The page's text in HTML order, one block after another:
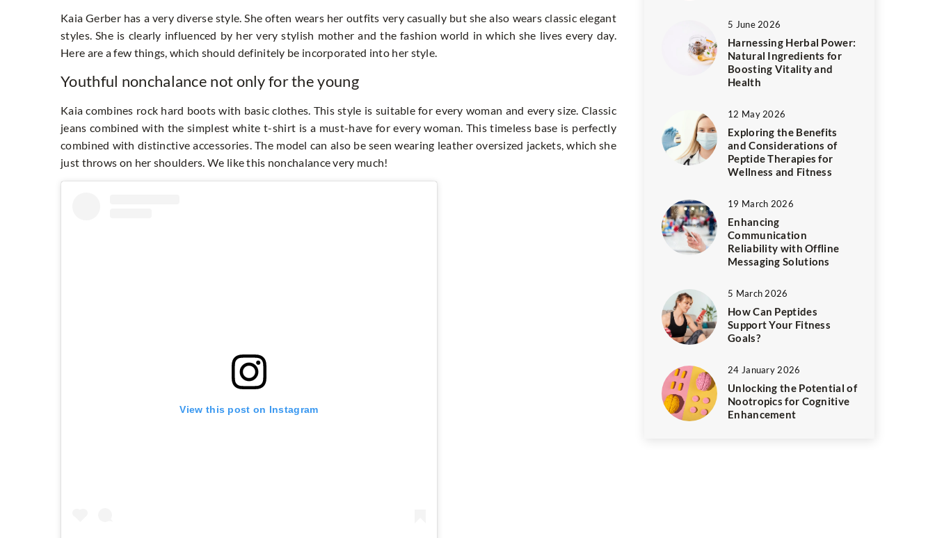
Kaia Gerber has a very diverse style. She often wears her outfits very casually but she also wears classic elegant
styles. She is clearly influenced by her very stylish mother and the fashion world in which she lives every day.
Here are a few things, which should definitely be incorporated into her style.
Youthful nonchalance not only for the young
Kaia combines rock hard boots with basic clothes. This style is suitable for every woman and every size. Classic
jeans combined with the simplest white t-shirt is a must-have for every woman. This timeless base is perfectly
combined with distinctive accessories. The model can also be seen wearing leather oversized jackets, which she
just throws on her shoulders. We like this nonchalance very much!
View this post on Instagram
5 June 2026
Harnessing Herbal Power:
Natural Ingredients for
Boosting Vitality and
Health
12 May 2026
Exploring the Benefits
and Considerations of
Peptide Therapies for
Wellness and Fitness
19 March 2026
Enhancing
Communication
Reliability with Offline
Messaging Solutions
5 March 2026
How Can Peptides
Support Your Fitness
Goals?
24 January 2026
Unlocking the Potential of
Nootropics for Cognitive
Enhancement